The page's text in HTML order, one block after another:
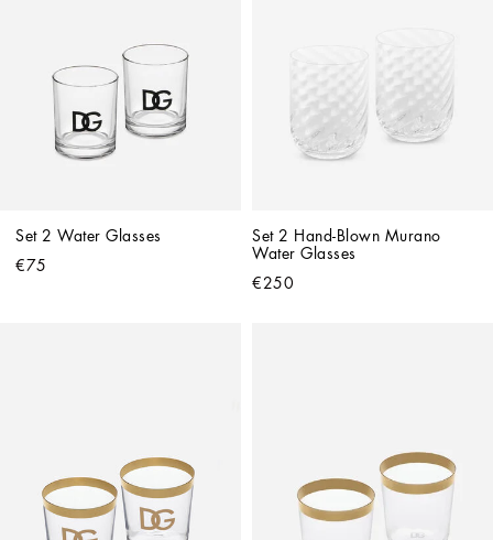
Set 2 Water Glasses
€75
Set 2 Hand-Blown Murano
Water Glasses
€250